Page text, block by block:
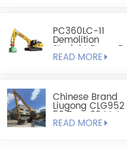
PC360LC-11
Demolition
Straight Boom For
Added Reach
READ MORE
Chinese Brand
Liugong CLG952
52 Tons 22 Meters
Long Arm
READ MORE